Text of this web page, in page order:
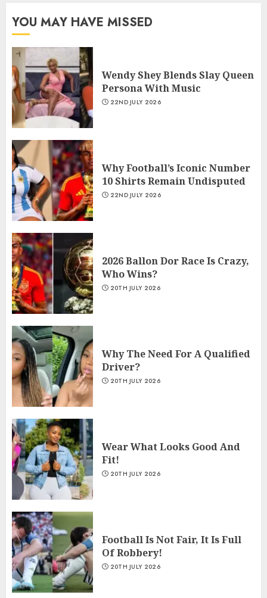
YOU MAY HAVE MISSED
Wendy Shey Blends Slay Queen
Persona With Music
22ND JULY 2026
Why Football’s Iconic Number
10 Shirts Remain Undisputed
22ND JULY 2026
2026 Ballon Dor Race Is Crazy,
Who Wins?
20TH JULY 2026
Why The Need For A Qualified
Driver?
20TH JULY 2026
Wear What Looks Good And
Fit!
20TH JULY 2026
Football Is Not Fair, It Is Full
Of Robbery!
20TH JULY 2026